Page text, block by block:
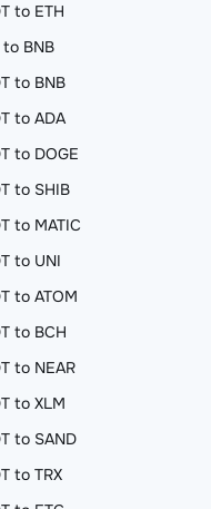
to ETH
to BNB
to BNB
to ADA
to DOGE
to SHIB
to MATIC
to UNI
to ATOM
to BCH
to NEAR
to XLM
to SAND
to TRX